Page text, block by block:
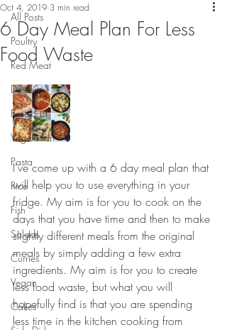
All Posts
Poultry
Red Meat
Desserts
Breakfast
Vegetarian
Pasta
Rice
Fish
Salads
Curries
Vegan
Cakes
6 Day Meal Plan For Less
Food Waste
Oct 4, 2019 3 min read
I’ve come up with a 6 day meal plan that
will help you to use everything in your
fridge. My aim is for you to cook on the
days that you have time and then to make
slightly different meals from the original
meals by simply adding a few extra
ingredients. My aim is for you to create
less food waste, but what you will
hopefully find is that you are spending
less time in the kitchen cooking from